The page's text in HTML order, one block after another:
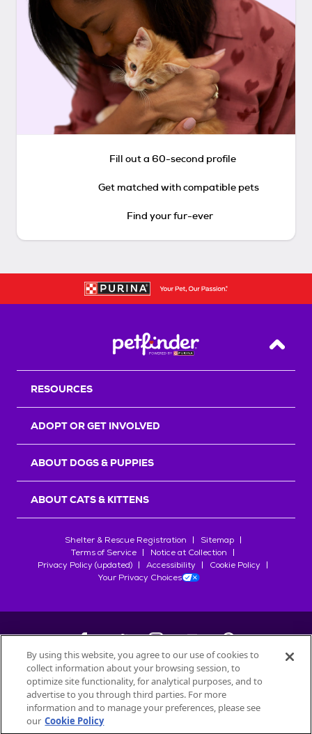
Fill out a 60-second profile
Get matched with compatible pets
Find your fur-ever
Back
RESOURCES
ADOPT OR GET INVOLVED
ABOUT DOGS & PUPPIES
ABOUT CATS & KITTENS
Shelter & Rescue Registration
Sitemap
Terms of Service
Notice at Collection
Privacy Policy (updated)
Accessibility
Cookie Policy
Your Privacy Choices
©2026Petfinder.com
All trademarks are owned bySociété des Produits Nestlé
used with permission.
By using this website, you agree to our use of cookies to
collect information about your browsing session, to
optimize site functionality, for analytical purposes, and to
advertise to you through third parties. For more
information and to manage your preferences, please see
our Cookie Policy